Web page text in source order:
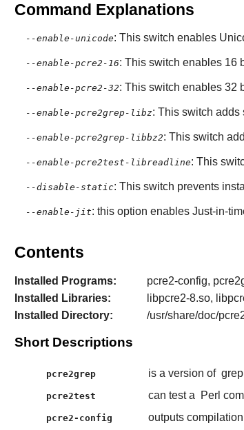
Command Explanations
--enable-unicode: This switch enables
--enable-pcre2-16: This switch enables 16
--enable-pcre2-32: This switch enables 32
--enable-pcre2grep-libz: This switch adds
--enable-pcre2grep-libbz2: This switch
--enable-pcre2test-libreadline: This
--disable-static: This switch prevents
--enable-jit: this option enables Just-in-
Contents
Installed Programs:
pcre2-config,
Installed Libraries:
libpcre2-8.so,
Installed Directory:
/usr/share/doc/
Short Descriptions
pcre2grep is a version of grep
pcre2test can test a Perl
pcre2-config outputs